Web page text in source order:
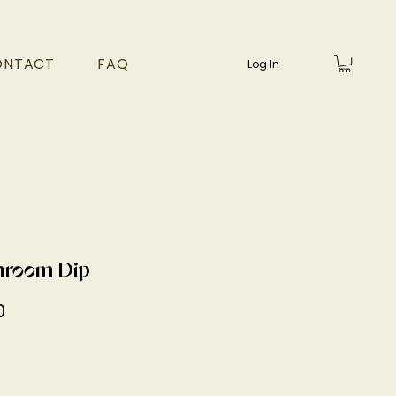
FAQ Log In
Dip